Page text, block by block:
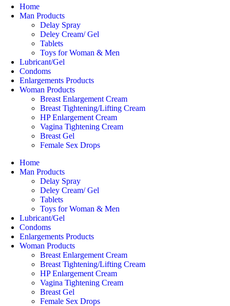
Home
Man Products
Delay Spray
Deley Cream/ Gel
Tablets
Toys for Woman & Men
Lubricant/Gel
Condoms
Enlargements Products
Woman Products
Breast Enlargement Cream
Breast Tightening/Lifting Cream
HP Enlargement Cream
Vagina Tightening Cream
Breast Gel
Female Sex Drops
Home
Man Products
Delay Spray
Deley Cream/ Gel
Tablets
Toys for Woman & Men
Lubricant/Gel
Condoms
Enlargements Products
Woman Products
Breast Enlargement Cream
Breast Tightening/Lifting Cream
HP Enlargement Cream
Vagina Tightening Cream
Breast Gel
Female Sex Drops